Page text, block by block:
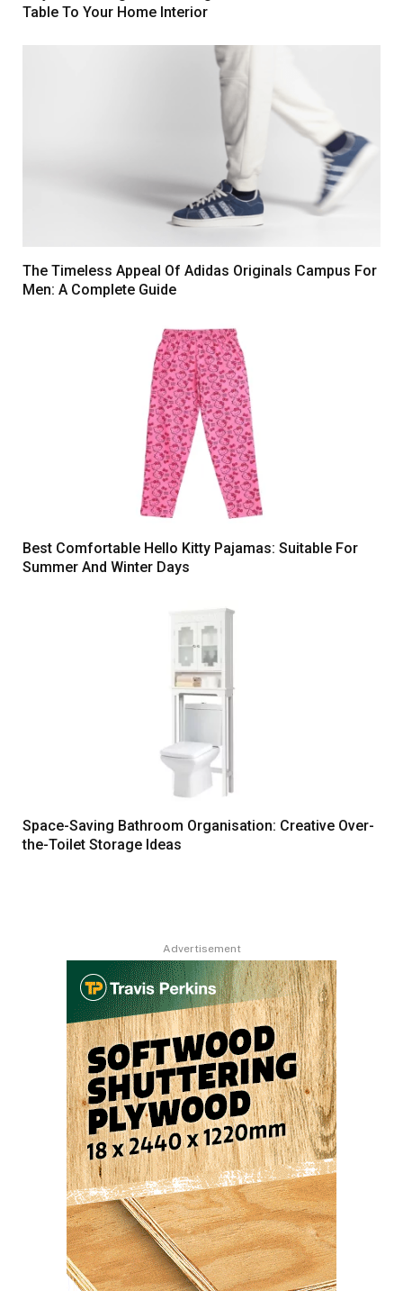
Table To Your Home Interior
The Timeless Appeal Of Adidas Originals Campus For
Men: A Complete Guide
Best Comfortable Hello Kitty Pajamas: Suitable For
Summer And Winter Days
Space-Saving Bathroom Organisation: Creative Over-
the-Toilet Storage Ideas
Advertisement